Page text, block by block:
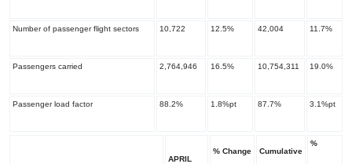
Number of passenger flight sectors 10,722 12.5% 42,004 11.7%
Passengers carried 2,764,946 16.5% 10,754,311 19.0%
Passenger load factor 88.2% 1.8%pt 87.7% 3.1%pt
APRIL
% Change Cumulative
%